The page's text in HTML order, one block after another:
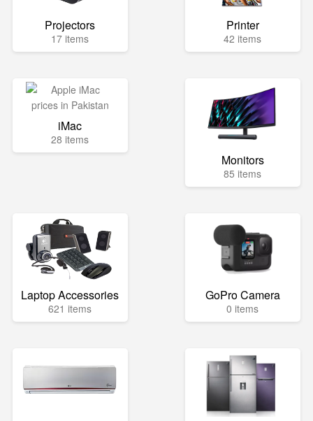
Projectors
17 items
Printer
42 items
iMac
28 items
Monitors
85 items
Laptop Accessories
621 items
GoPro Camera
0 items